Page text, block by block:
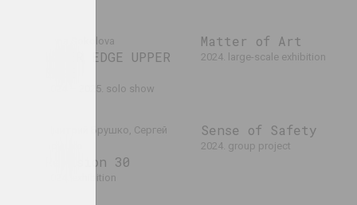
Anna Sokolova
LOWER EDGE UPPER
2024 – 2025. solo show
Matter of Art
2024. large-scale exhibition
Дмитрий Брушко, Сергей
Revision 30
2024. exhibition
Sense of Safety
2024. group project